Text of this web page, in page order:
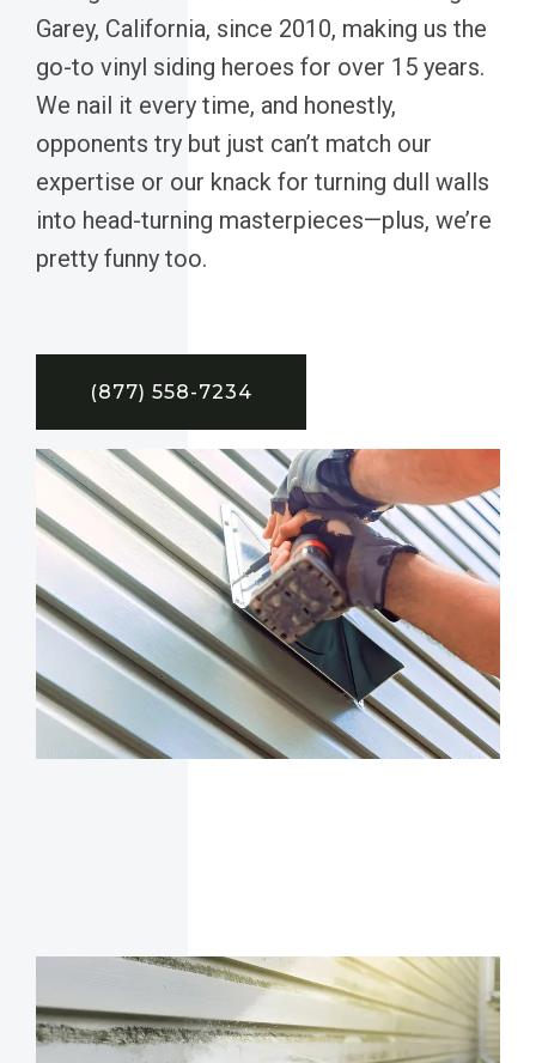
Garey, California, since 2010, making us the
go-to vinyl siding heroes for over 15 years.
We nail it every time, and honestly,
opponents try but just can’t match our
expertise or our knack for turning dull walls
into head-turning masterpieces—plus, we’re
pretty funny too.
(877) 558-7234